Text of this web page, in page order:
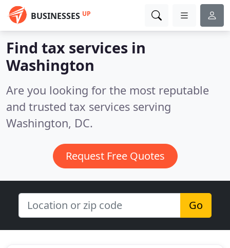
BUSINESSES UP
Find tax services in
Washington
Are you looking for the most reputable
and trusted tax services serving
Washington, DC.
Request Free Quotes
Go